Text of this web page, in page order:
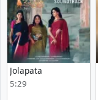
Jolapata
5:29